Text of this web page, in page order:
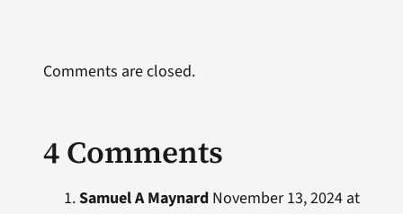
4 Comments
Samuel A MaynardNovember 13, 2024 at
Comments are closed.